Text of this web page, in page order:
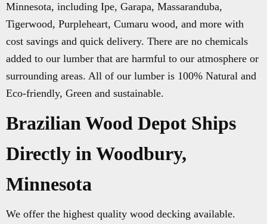
Minnesota, including Ipe, Garapa, Massaranduba,
Tigerwood, Purpleheart, Cumaru wood, and more with
cost savings and quick delivery. There are no chemicals
added to our lumber that are harmful to our atmosphere or
surrounding areas. All of our lumber is 100% Natural and
Eco-friendly, Green and sustainable.
Brazilian Wood Depot Ships
Directly in Woodbury,
Minnesota
We offer the highest quality wood decking available.